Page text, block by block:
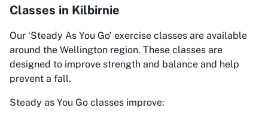
Classes in Kilbirnie
Our ‘Steady As You Go’ exercise classes are available
around the Wellington region. These classes are
designed to improve strength and balance and help
prevent a fall.
Steady as You Go classes improve: